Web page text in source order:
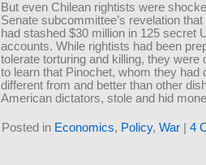
But even Chilean rightists were
Senate subcommittee’s revelation
had stashed $30 million in 125 secret
accounts. While rightists had been
tolerate torturing and killing, they were
to learn that Pinochet, whom they had
different from and better than other
American dictators, stole and hid
Posted in Economics, Policy, War| 4